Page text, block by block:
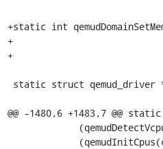
+static int
+
+
@@ -1480,6 +1483,7 @@